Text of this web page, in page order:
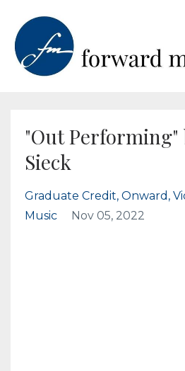
"Out Performing"
Sieck
Graduate Credit Onward
Music
Nov 05, 2022